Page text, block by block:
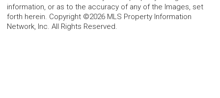
information, or as to the accuracy of any of the Images, set
forth herein. Copyright ©2026 MLS Property Information
Network, Inc. All Rights Reserved.